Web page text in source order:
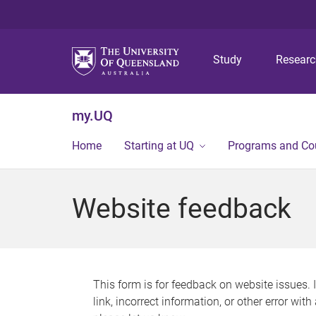
Study
my.UQ
Home Starting at UQ Programs and
Website feedback
This form is for feedback on website issues.
link, incorrect information, or other error with